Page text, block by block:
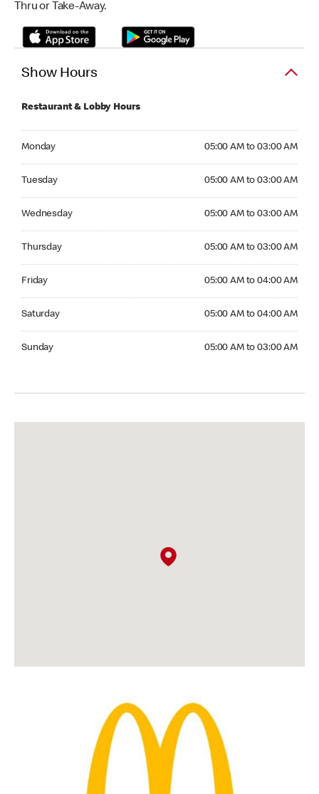
Thru or Take-Away.
Show Hours
Restaurant & Lobby Hours
Monday 05:00 AM to 03:00 AM
Tuesday 05:00 AM to 03:00 AM
Wednesday 05:00 AM to 03:00 AM
Thursday 05:00 AM to 03:00 AM
Friday 05:00 AM to 04:00 AM
Saturday 05:00 AM to 04:00 AM
Sunday 05:00 AM to 03:00 AM